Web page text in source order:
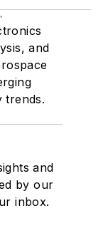
and
trends.
and
by our
inbox.